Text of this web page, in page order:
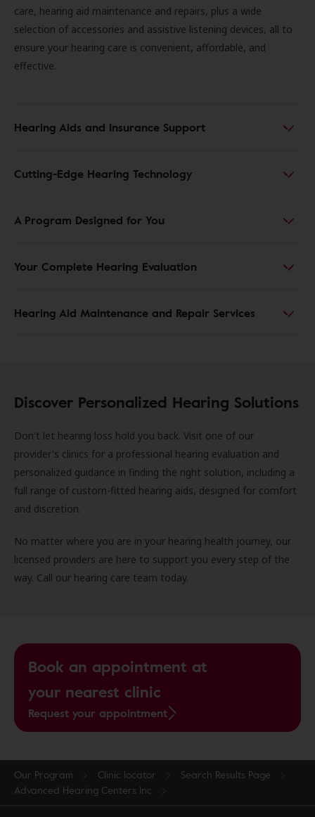
care, hearing aid maintenance and repairs, plus a wide
selection of accessories and assistive listening devices, all to
ensure your hearing care is convenient, affordable, and
effective.
Hearing Aids and Insurance Support
Cutting-Edge Hearing Technology
A Program Designed for You
Your Complete Hearing Evaluation
Hearing Aid Maintenance and Repair Services
Discover Personalized Hearing Solutions
Don't let hearing loss hold you back. Visit one of our
provider's clinics for a professional hearing evaluation and
personalized guidance in finding the right solution, including a
full range of custom-fitted hearing aids, designed for comfort
and discretion.
No matter where you are in your hearing health journey, our
licensed providers are here to support you every step of the
way. Call our hearing care team today.
Book an appointment at
your nearest clinic
Request your appointment
Our Program Clinic locator
Search Results Page
Advanced Hearing Centers Inc